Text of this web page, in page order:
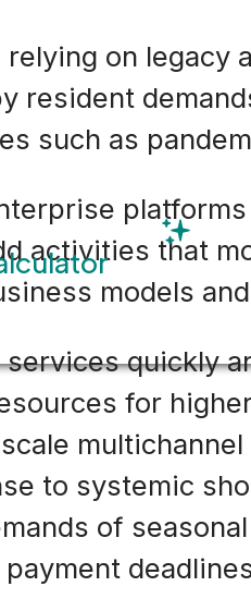
relying on legacy
resident
such as
activities that
models
services quickly
for
to systemic
of